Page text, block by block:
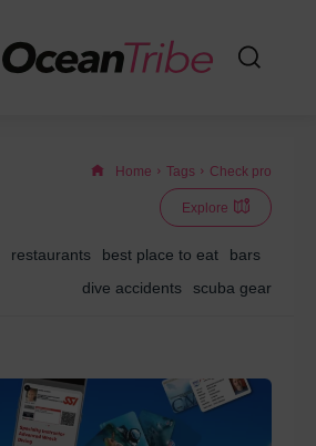
Home Tags Check pro
Explore
restaurants best place to eat
bars
dive accidents
scuba gear